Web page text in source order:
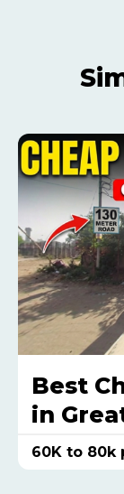
Best
in
₹60K to 80k